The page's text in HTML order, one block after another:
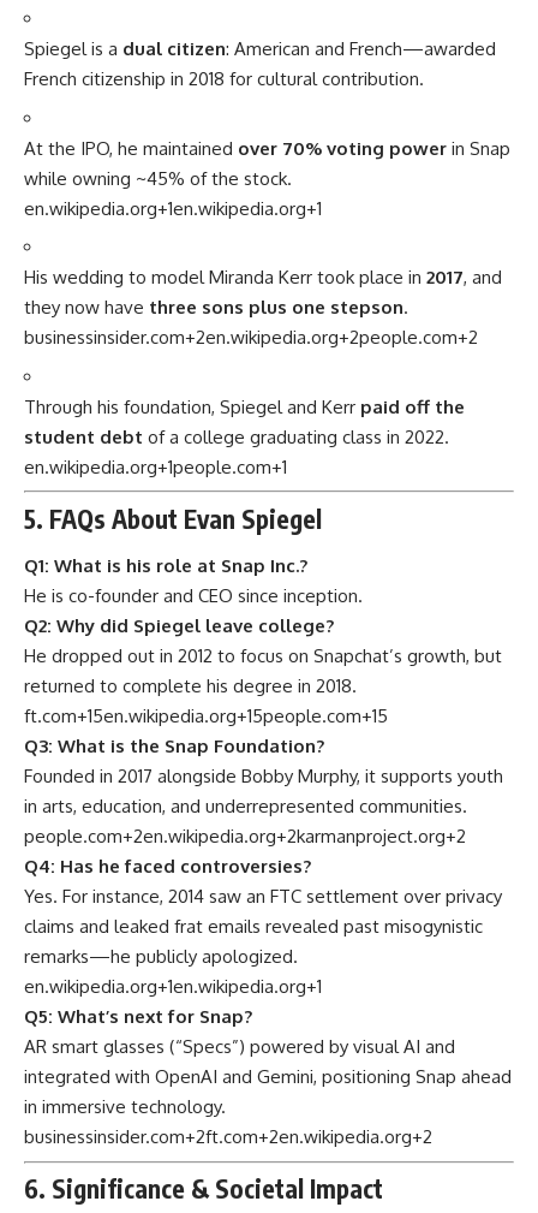
Spiegel is a dual citizen: American and French—awarded
French citizenship in 2018 for cultural contribution.
At the IPO, he maintained over 70% voting power in Snap
while owning ~45% of the stock.
en.wikipedia.org+1en.wikipedia.org+1
His wedding to model Miranda Kerr took place in 2017, and
they now have three sons plus one stepson.
businessinsider.com+2en.wikipedia.org+2people.com+2
Through his foundation, Spiegel and Kerr paid off the
student debt of a college graduating class in 2022.
en.wikipedia.org+1people.com+1
5. FAQs About Evan Spiegel
Q1: What is his role at Snap Inc.?
He is co-founder and CEO since inception.
Q2: Why did Spiegel leave college?
He dropped out in 2012 to focus on Snapchat’s growth, but
returned to complete his degree in 2018.
ft.com+15en.wikipedia.org+15people.com+15
Q3: What is the Snap Foundation?
Founded in 2017 alongside Bobby Murphy, it supports youth
in arts, education, and underrepresented communities.
people.com+2en.wikipedia.org+2karmanproject.org+2
Q4: Has he faced controversies?
Yes. For instance, 2014 saw an FTC settlement over privacy
claims and leaked frat emails revealed past misogynistic
remarks—he publicly apologized.
en.wikipedia.org+1en.wikipedia.org+1
Q5: What’s next for Snap?
AR smart glasses (“Specs”) powered by visual AI and
integrated with OpenAI and Gemini, positioning Snap ahead
in immersive technology.
businessinsider.com+2ft.com+2en.wikipedia.org+2
6. Significance & Societal Impact